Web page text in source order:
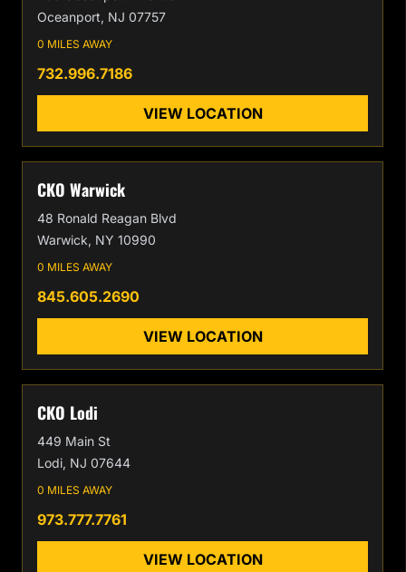
Oceanport, NJ 07757
0 MILES AWAY
732.996.7186
VIEW LOCATION
CKO Warwick
48 Ronald Reagan Blvd
Warwick, NY 10990
0 MILES AWAY
845.605.2690
VIEW LOCATION
CKO Lodi
449 Main St
Lodi, NJ 07644
0 MILES AWAY
973.777.7761
VIEW LOCATION